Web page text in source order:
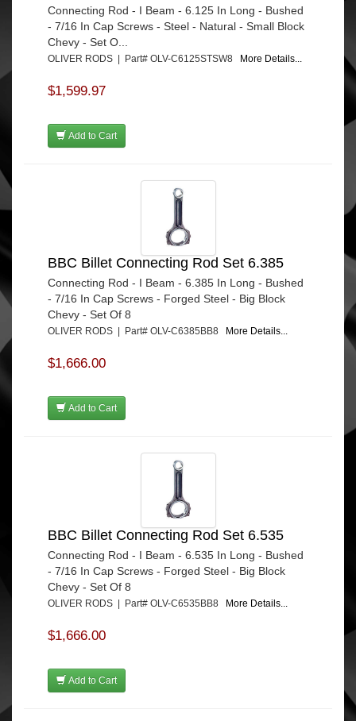
Connecting Rod - I Beam - 6.125 In Long - Bushed
- 7/16 In Cap Screws - Steel - Natural - Small Block
Chevy - Set O...
OLIVER RODS | Part# OLV-C6125STSW8 More Details...
$1,599.97
Add to Cart
BBC Billet Connecting Rod Set 6.385
Connecting Rod - I Beam - 6.385 In Long - Bushed
- 7/16 In Cap Screws - Forged Steel - Big Block
Chevy - Set Of 8
OLIVER RODS | Part# OLV-C6385BB8 More Details...
$1,666.00
Add to Cart
BBC Billet Connecting Rod Set 6.535
Connecting Rod - I Beam - 6.535 In Long - Bushed
- 7/16 In Cap Screws - Forged Steel - Big Block
Chevy - Set Of 8
OLIVER RODS | Part# OLV-C6535BB8 More Details...
$1,666.00
Add to Cart